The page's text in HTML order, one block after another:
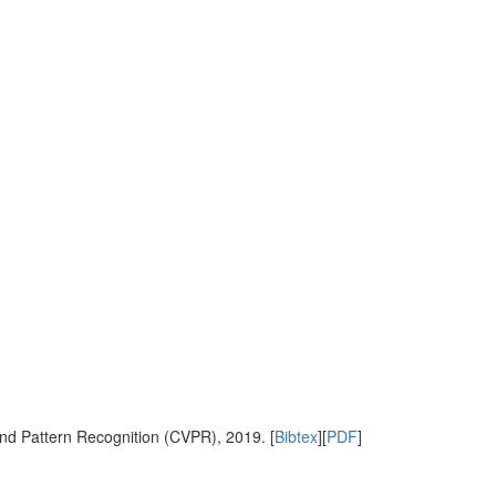
Pattern Recognition (CVPR), 2019. [Bibtex][PDF]